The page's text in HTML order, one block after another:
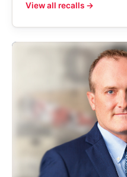
View all recalls →